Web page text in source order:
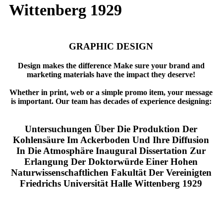
Wittenberg 1929
GRAPHIC DESIGN
Design makes the difference Make sure your brand and
marketing materials have the impact they deserve!
Whether in print, web or a simple promo item, your message
is important. Our team has decades of experience designing:
Untersuchungen Über Die Produktion Der
Kohlensäure Im Ackerboden Und Ihre Diffusion
In Die Atmosphäre Inaugural Dissertation Zur
Erlangung Der Doktorwürde Einer Hohen
Naturwissenschaftlichen Fakultät Der Vereinigten
Friedrichs Universität Halle Wittenberg 1929